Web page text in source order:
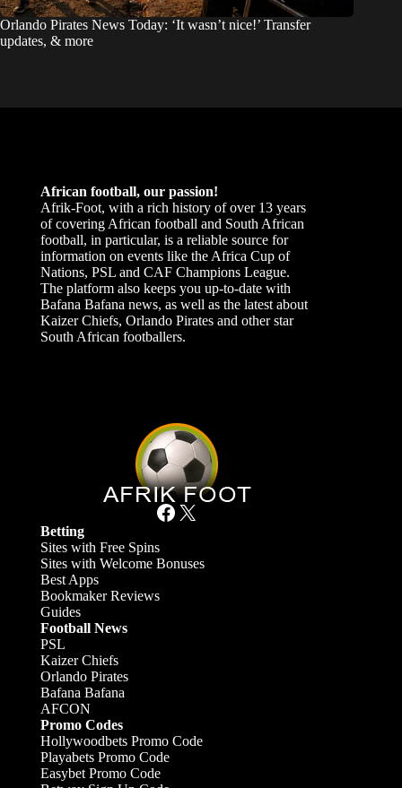
Orlando Pirates News Today: ‘It wasn’t nice!’ Transfer
updates, & more
African football, our passion!
Afrik-Foot, with a rich history of over 13 years
of covering African football and South African
football, in particular, is a reliable source for
information on events like the Africa Cup of
Nations, PSL and CAF Champions League.
The platform also keeps you up-to-date with
Bafana Bafana news, as well as the latest about
Kaizer Chiefs, Orlando Pirates and other star
South African footballers.
Facebook X
Betting
Sites with Free Spins
Sites with Welcome Bonuses
Best Apps
Bookmaker Reviews
Guides
Football News
PSL
Kaizer Chiefs
Orlando Pirates
Bafana Bafana
AFCON
Promo Codes
Hollywoodbets Promo Code
Playabets Promo Code
Easybet Promo Code